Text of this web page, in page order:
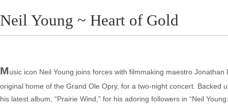
Neil Young ~ Heart of Gold
Music icon Neil Young joins forces with filmmaking maestro
original home of the Grand Ole Opry, for a two-night concert.
his latest album, “Prairie Wind,” for his adoring followers in “Neil